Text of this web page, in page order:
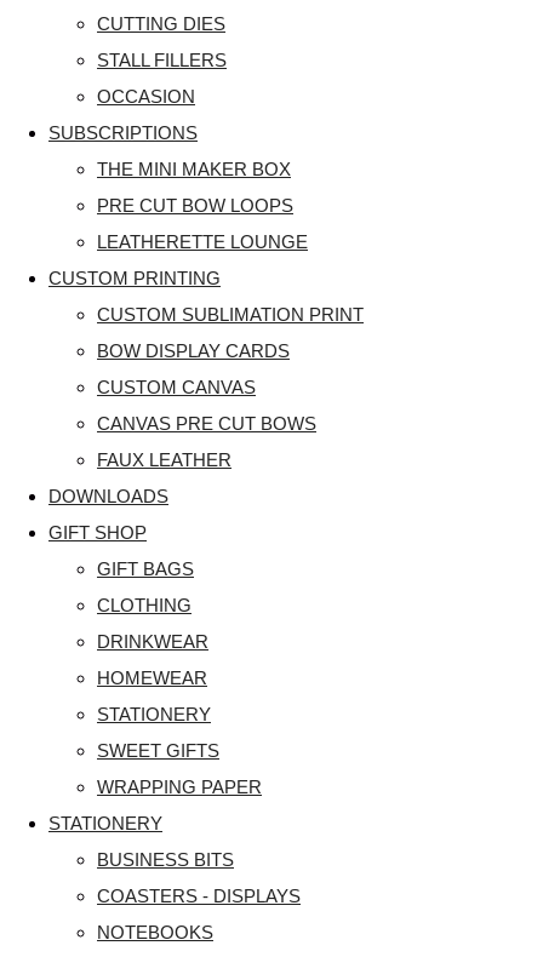
CUTTING DIES
STALL FILLERS
OCCASION
SUBSCRIPTIONS
THE MINI MAKER BOX
PRE CUT BOW LOOPS
LEATHERETTE LOUNGE
CUSTOM PRINTING
CUSTOM SUBLIMATION PRINT
BOW DISPLAY CARDS
CUSTOM CANVAS
CANVAS PRE CUT BOWS
FAUX LEATHER
DOWNLOADS
GIFT SHOP
GIFT BAGS
CLOTHING
DRINKWEAR
HOMEWEAR
STATIONERY
SWEET GIFTS
WRAPPING PAPER
STATIONERY
BUSINESS BITS
COASTERS - DISPLAYS
NOTEBOOKS